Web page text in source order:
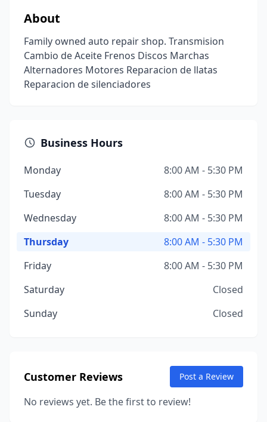
About
Family owned auto repair shop. Transmision
Cambio de Aceite Frenos Discos Marchas
Alternadores Motores Reparacion de llatas
Reparacion de silenciadores
Business Hours
Monday
8:00 AM - 5:30 PM
Tuesday
8:00 AM - 5:30 PM
Wednesday
8:00 AM - 5:30 PM
Thursday
8:00 AM - 5:30 PM
Friday
8:00 AM - 5:30 PM
Saturday
Closed
Sunday
Closed
Customer Reviews Post a Review
No reviews yet. Be the first to review!